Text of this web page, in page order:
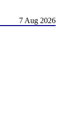
7 Aug 2026